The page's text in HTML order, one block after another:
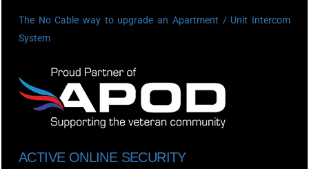
The No Cable way to upgrade an Apartment / Unit Intercom
System
ACTIVE ONLINE SECURITY